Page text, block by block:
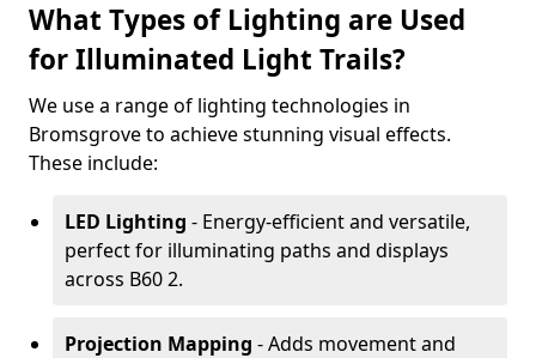
What Types of Lighting are Used
for Illuminated Light Trails?
We use a range of lighting technologies in
Bromsgrove to achieve stunning visual effects.
These include:
LED Lighting - Energy-efficient and versatile,
perfect for illuminating paths and displays
across B60 2.
Projection Mapping - Adds movement and